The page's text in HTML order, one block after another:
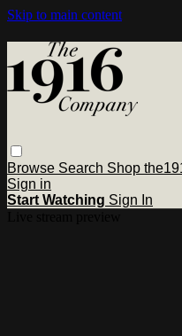
Skip to main content
Browse Search Shop
Sign in
Start Watching Sign In